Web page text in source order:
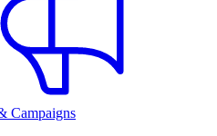
Campaigns